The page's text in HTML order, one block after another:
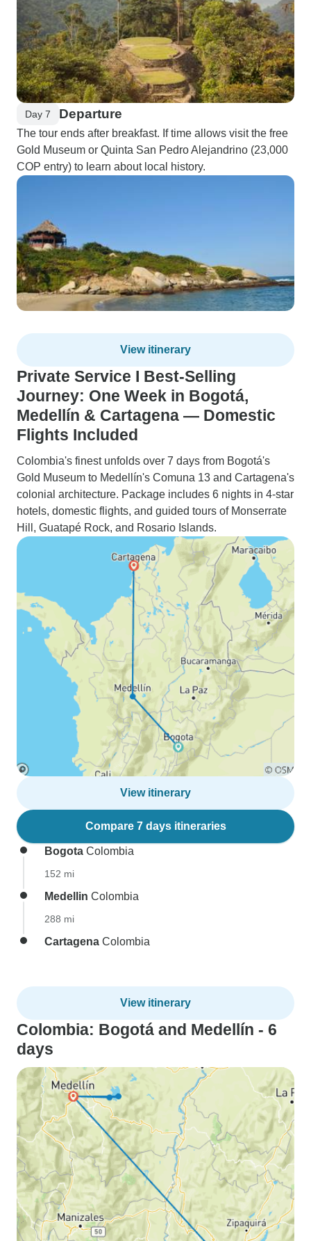
Day 7 Departure
The tour ends after breakfast. If time allows visit the free
Gold Museum or Quinta San Pedro Alejandrino (23,000
COP entry) to learn about local history.
View itinerary
Private Service I Best-Selling
Journey: One Week in Bogotá,
Medellín & Cartagena — Domestic
Flights Included
Colombia's finest unfolds over 7 days from Bogotá's
Gold Museum to Medellín's Comuna 13 and Cartagena's
colonial architecture. Package includes 6 nights in 4-star
hotels, domestic flights, and guided tours of Monserrate
Hill, Guatapé Rock, and Rosario Islands.
View itinerary
Compare 7 days itineraries
Bogota Colombia
152 mi
Medellin Colombia
288 mi
Cartagena Colombia
View itinerary
Colombia: Bogotá and Medellín - 6
days